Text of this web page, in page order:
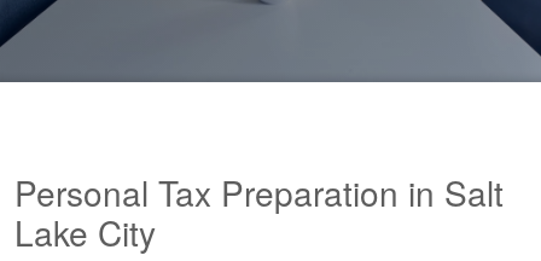
Personal Tax Preparation in Salt
Lake City